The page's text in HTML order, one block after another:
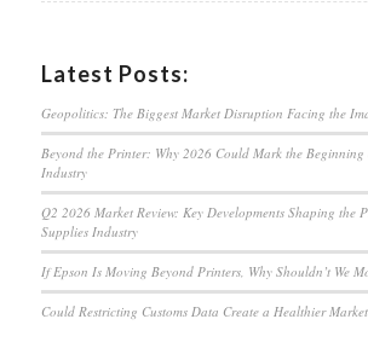
Latest Posts:
Geopolitics: The Biggest Market Disruption Facing the
Beyond the Printer: Why 2026 Could Mark the Beginning
Industry
Q2 2026 Market Review: Key Developments Shaping the
Supplies Industry
If Epson Is Moving Beyond Printers, Why Shouldn’t We
Could Restricting Customs Data Create a Healthier